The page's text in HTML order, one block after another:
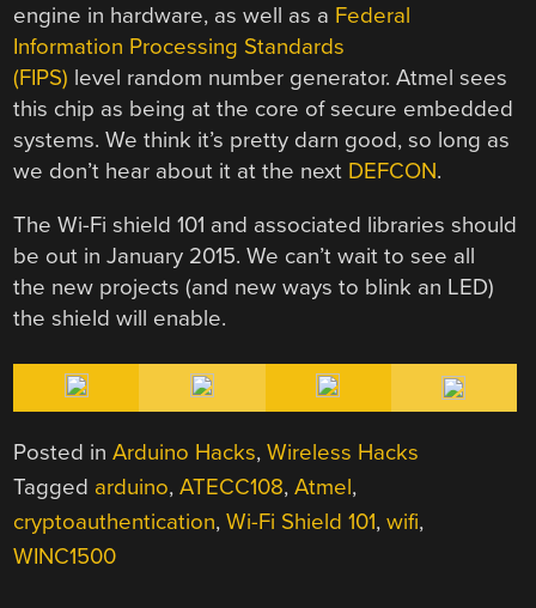
engine in hardware, as well as a Federal
Information Processing Standards
(FIPS) level random number generator. Atmel sees
this chip as being at the core of secure embedded
systems. We think it’s pretty darn good, so long as
we don’t hear about it at the next DEFCON.
The Wi-Fi shield 101 and associated libraries should
be out in January 2015. We can’t wait to see all
the new projects (and new ways to blink an LED)
the shield will enable.
Posted inArduino Hacks,Wireless Hacks
Tagged arduino,ATECC108,Atmel,
cryptoauthentication,Wi-Fi Shield 101,wifi,
WINC1500